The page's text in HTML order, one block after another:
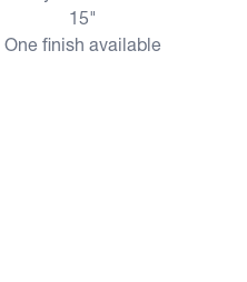
15"
One finish available